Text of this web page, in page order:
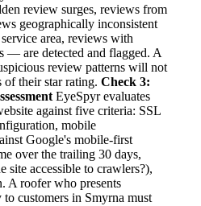
review surges, reviews from
geographically inconsistent
area, reviews with
— are detected and flagged. A
review patterns will not
of their star rating. Check 3:
EyeSpyr evaluates
against five criteria: SSL
mobile
Google's mobile-first
over the trailing 30 days,
site accessible to crawlers?),
A roofer who presents
customers in Smyrna must